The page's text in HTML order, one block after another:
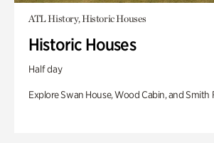
ATL History, Historic Houses
Historic Houses
Half day
Explore Swan House, Wood Cabin, and Smith